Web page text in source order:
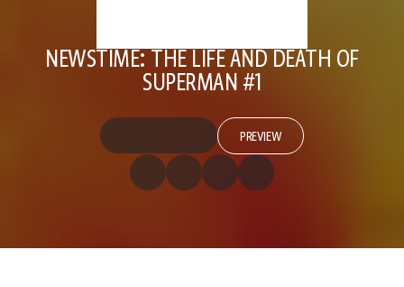
NEWSTIME: THE LIFE AND DEATH OF
SUPERMAN #1
PREVIEW